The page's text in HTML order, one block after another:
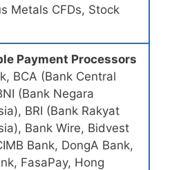
Metals CFDs, Stock
Payment Processors
BCA (Bank Central
(Bank Negara
BRI (Bank Rakyat
Bank Wire, Bidvest
Bank, DongA Bank,
FasaPay, Hong